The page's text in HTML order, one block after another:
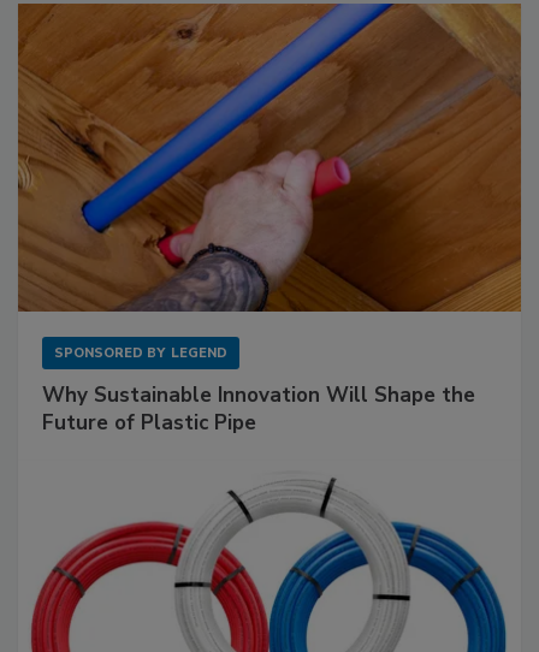
SPONSORED BY LEGEND
Why Sustainable Innovation Will Shape the
Future of Plastic Pipe